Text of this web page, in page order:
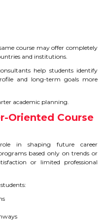
course may offer completely
and institutions.
help students identify
and long-term goals more
academic planning.
Oriented Course
in shaping future career
based only on trends or
or limited professional